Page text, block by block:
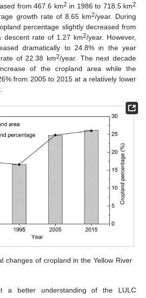
from 467.6 km2 in 1986 to 718.5 km2
growth rate of 8.65 km2/year. During
percentage slightly decreased from
descent rate of 1.27 km2/year. However,
dramatically to 24.8% in the year
of 22.38 km2/year. The next decade
of the cropland area while the
from 2005 to 2015 at a relatively lower
changes of cropland in the Yellow River
a better understanding of the LULC